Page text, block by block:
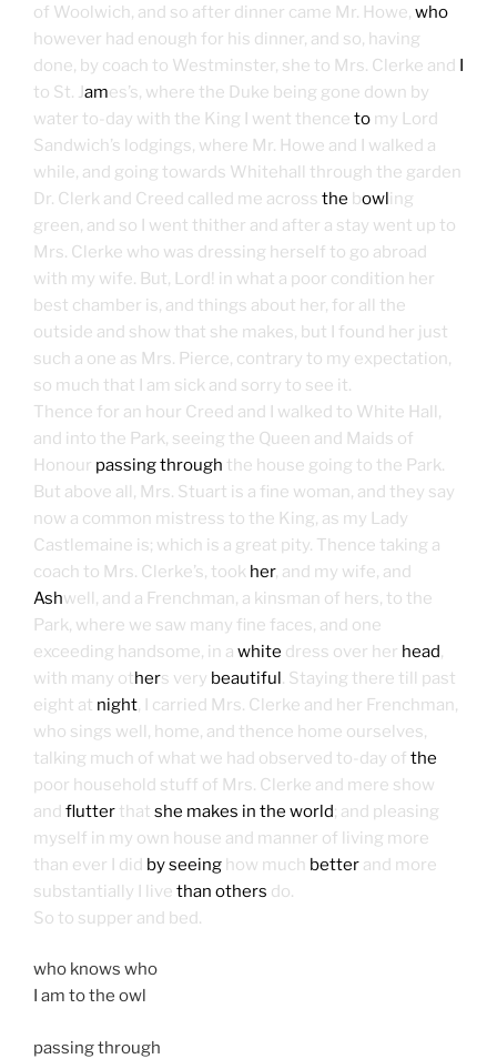
of Woolwich, and so after dinner came Mr. Howe, who
however had enough for his dinner, and so, having
done, by coach to Westminster, she to Mrs. Clerke and I
to St. James’s, where the Duke being gone down by
water to-day with the King I went thence to my Lord
Sandwich’s lodgings, where Mr. Howe and I walked a
while, and going towards Whitehall through the garden
Dr. Clerk and Creed called me across the bowling
green, and so I went thither and after a stay went up to
Mrs. Clerke who was dressing herself to go abroad
with my wife. But, Lord! in what a poor condition her
best chamber is, and things about her, for all the
outside and show that she makes, but I found her just
such a one as Mrs. Pierce, contrary to my expectation,
so much that I am sick and sorry to see it.
Thence for an hour Creed and I walked to White Hall,
and into the Park, seeing the Queen and Maids of
Honour passing through the house going to the Park.
But above all, Mrs. Stuart is a fine woman, and they say
now a common mistress to the King, as my Lady
Castlemaine is; which is a great pity. Thence taking a
coach to Mrs. Clerke’s, took her, and my wife, and
Ashwell, and a Frenchman, a kinsman of hers, to the
Park, where we saw many fine faces, and one
exceeding handsome, in a white dress over her head,
with many others very beautiful. Staying there till past
eight at night, I carried Mrs. Clerke and her Frenchman,
who sings well, home, and thence home ourselves,
talking much of what we had observed to-day of the
poor household stuff of Mrs. Clerke and mere show
and flutter that she makes in the world; and pleasing
myself in my own house and manner of living more
than ever I did by seeing how much better and more
substantially I live than others do.
So to supper and bed.
who knows who
I am to the owl
passing through